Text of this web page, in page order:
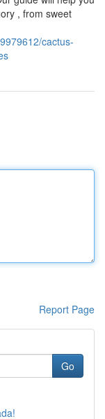
, from sweet
cactus-
Report Page
Go